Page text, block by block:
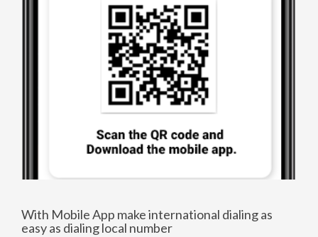
With Mobile App make international dialing as
easy as dialing local number